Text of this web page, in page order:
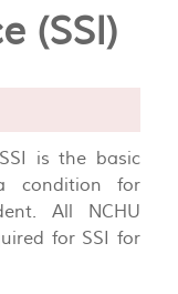
(SSI)
is the basic
condition for
All NCHU
for SSI for